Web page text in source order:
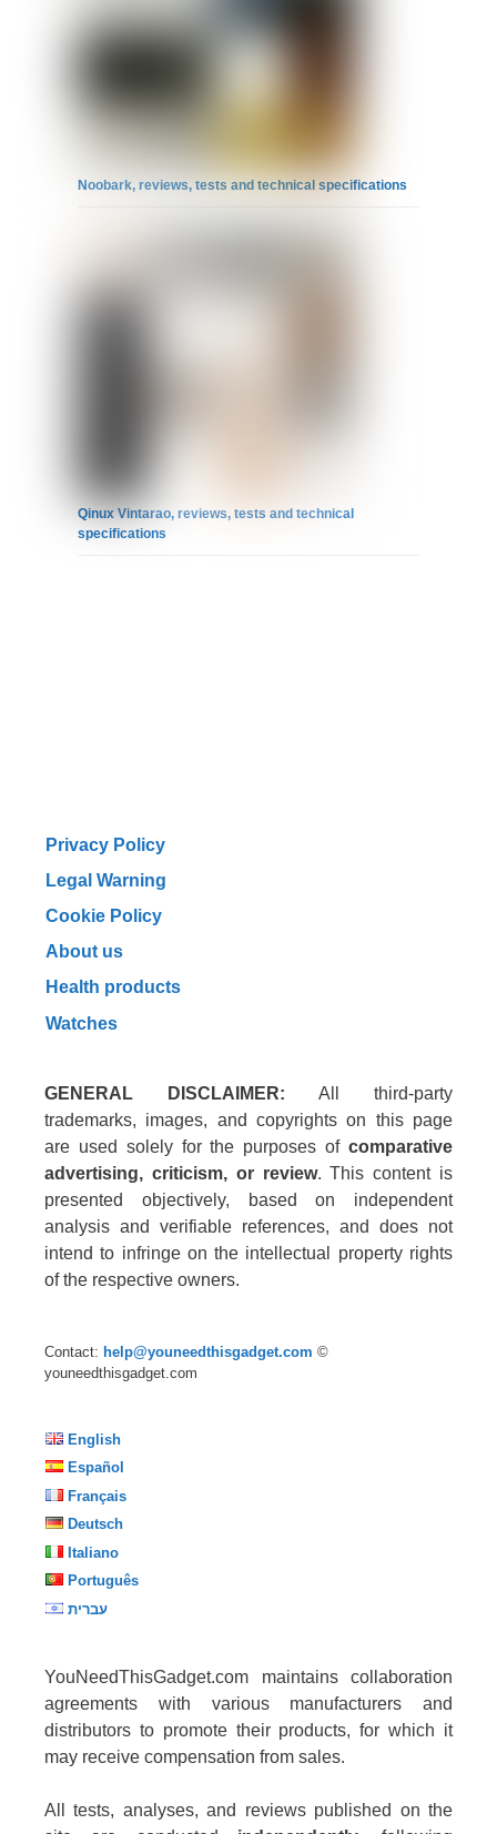
Noobark, reviews, tests and technical specifications
Qinux Vintarao, reviews, tests and technical
specifications
Privacy Policy
Legal Warning
Cookie Policy
About us
Health products
Watches
GENERAL DISCLAIMER: All third-party
trademarks, images, and copyrights on this page
are used solely for the purposes of comparative
advertising, criticism, or review. This content is
presented objectively, based on independent
analysis and verifiable references, and does not
intend to infringe on the intellectual property rights
of the respective owners.
Contact: help@youneedthisgadget.com ©
youneedthisgadget.com
English
Español
Français
Deutsch
Italiano
Português
עברית
YouNeedThisGadget.com maintains collaboration
agreements with various manufacturers and
distributors to promote their products, for which it
may receive compensation from sales.
All tests, analyses, and reviews published on the